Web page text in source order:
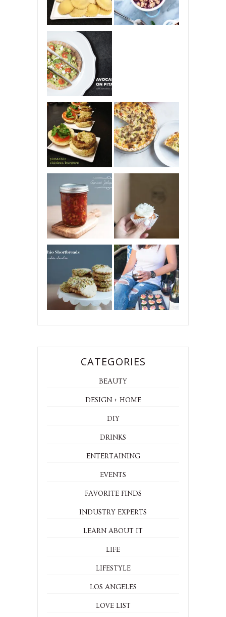
CATEGORIES
BEAUTY
DESIGN + HOME
DIY
DRINKS
ENTERTAINING
EVENTS
FAVORITE FINDS
INDUSTRY EXPERTS
LEARN ABOUT IT
LIFE